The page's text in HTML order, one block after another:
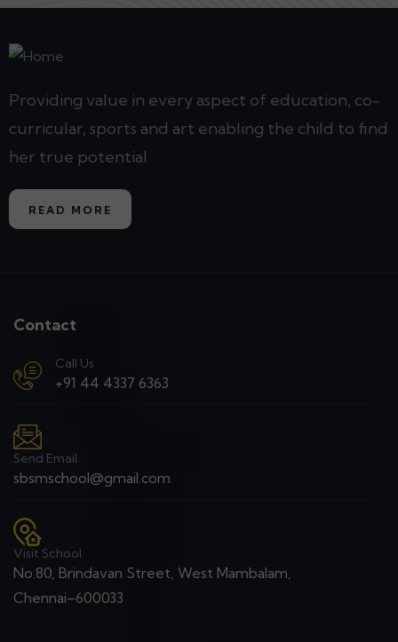
Providing value in every aspect of education, co-
curricular, sports and art enabling the child to find
her true potential
READ MORE
Contact
Call Us
+91 44 4337 6363
Send Email
sbsmschool@gmail.com
Visit School
No.80, Brindavan Street, West Mambalam,
Chennai–600033